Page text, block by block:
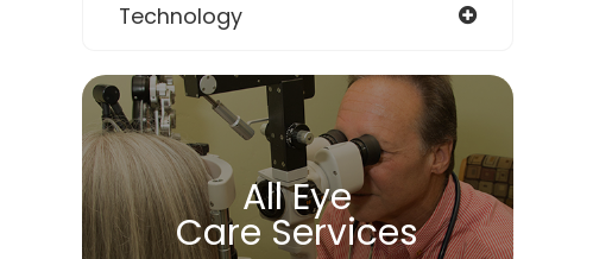
Technology
All Eye
Care Services